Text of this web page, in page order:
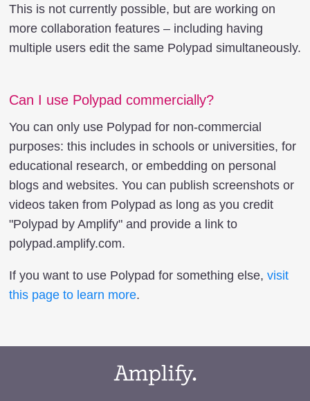
This is not currently possible, but are working on
more collaboration features – including having
multiple users edit the same Polypad simultaneously.
Can I use Polypad commercially?
You can only use Polypad for non-commercial
purposes: this includes in schools or universities, for
educational research, or embedding on personal
blogs and websites. You can publish screenshots or
videos taken from Polypad as long as you credit
"Polypad by Amplify" and provide a link to
polypad.amplify.com.
If you want to use Polypad for something else, visit
this page to learn more.